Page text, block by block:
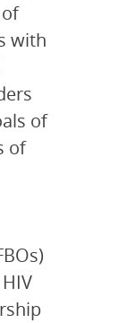
with
of
of